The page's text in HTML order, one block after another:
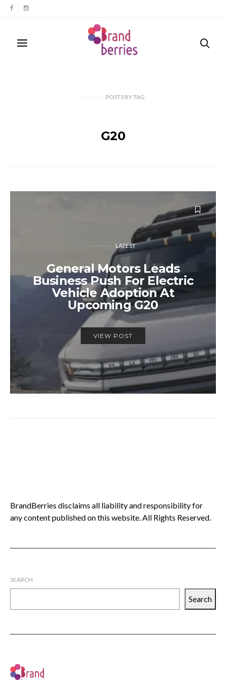
POSTS BYTAG
G20
LATEST
General Motors Leads
Business Push For Electric
Vehicle Adoption At
Upcoming G20
VIEW POST
BrandBerries disclaims all liability and responsibility for
any content published on this website. All Rights Reserved.
SEARCH
Search